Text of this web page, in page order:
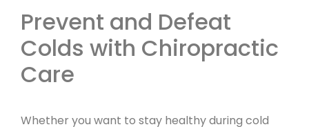
Prevent and Defeat
Colds with Chiropractic
Care
Whether you want to stay healthy during cold